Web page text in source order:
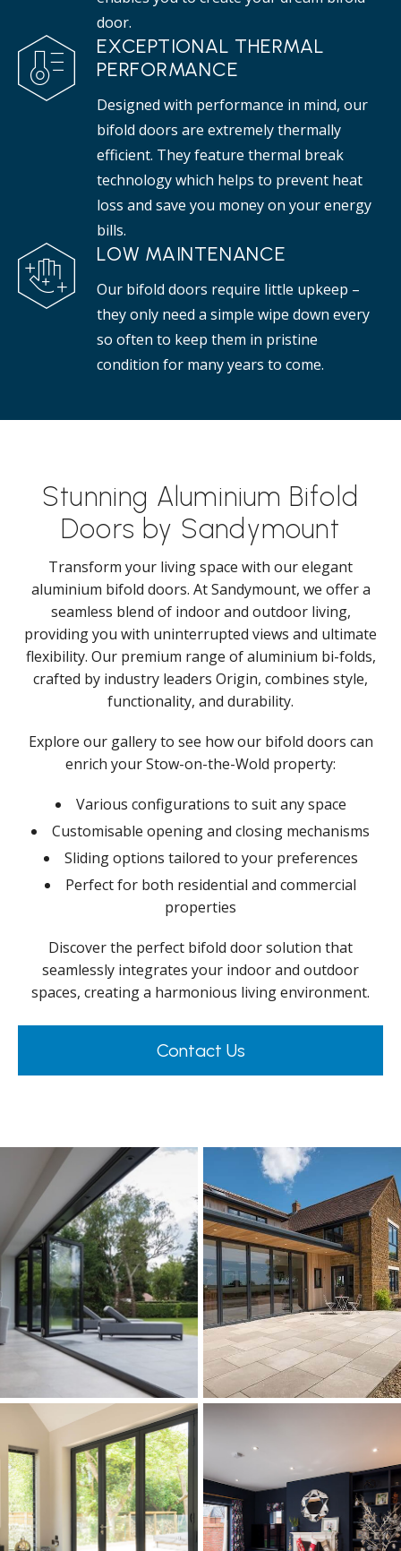
door.
EXCEPTIONAL THERMAL
PERFORMANCE
Designed with performance in mind, our
bifold doors are extremely thermally
efficient. They feature thermal break
technology which helps to prevent heat
loss and save you money on your energy
bills.
LOW MAINTENANCE
Our bifold doors require little upkeep –
they only need a simple wipe down every
so often to keep them in pristine
condition for many years to come.
Stunning Aluminium Bifold
Doors by Sandymount
Transform your living space with our elegant
aluminium bifold doors. At Sandymount, we offer a
seamless blend of indoor and outdoor living,
providing you with uninterrupted views and ultimate
flexibility. Our premium range of aluminium bi-folds,
crafted by industry leaders Origin, combines style,
functionality, and durability.
Explore our gallery to see how our bifold doors can
enrich your Stow-on-the-Wold property:
Various configurations to suit any space
Customisable opening and closing mechanisms
Sliding options tailored to your preferences
Perfect for both residential and commercial
properties
Discover the perfect bifold door solution that
seamlessly integrates your indoor and outdoor
spaces, creating a harmonious living environment.
Contact Us